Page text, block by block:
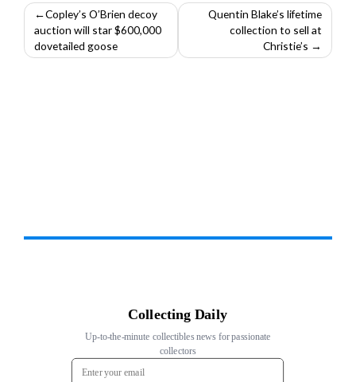
Post
navigation
Copley’s O’Brien decoy
auction will star $600,000
dovetailed goose
Quentin Blake’s lifetime
collection to sell at
Christie’s